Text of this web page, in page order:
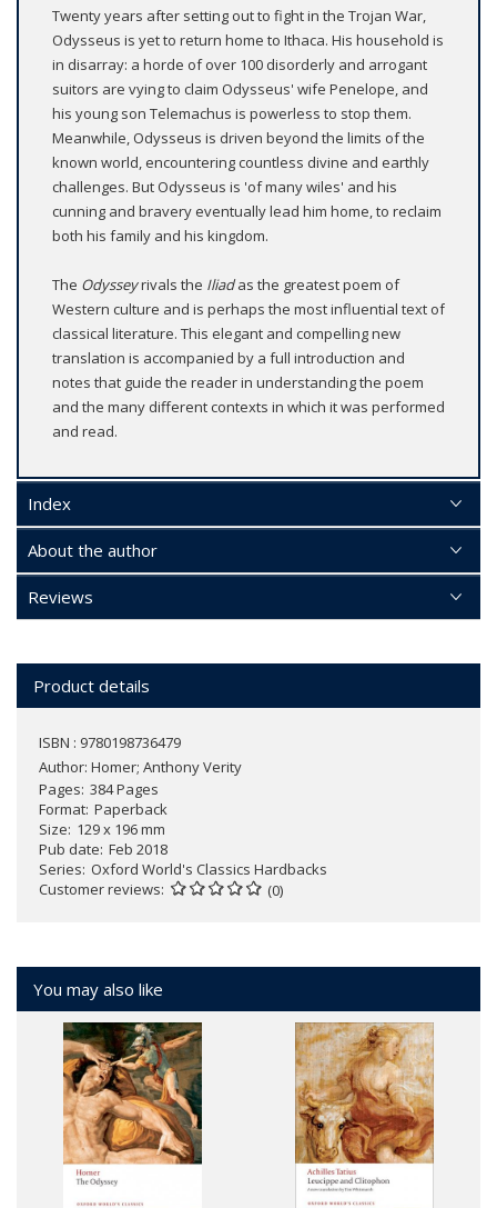
Twenty years after setting out to fight in the Trojan War,
Odysseus is yet to return home to Ithaca. His household is
in disarray: a horde of over 100 disorderly and arrogant
suitors are vying to claim Odysseus' wife Penelope, and
his young son Telemachus is powerless to stop them.
Meanwhile, Odysseus is driven beyond the limits of the
known world, encountering countless divine and earthly
challenges. But Odysseus is 'of many wiles' and his
cunning and bravery eventually lead him home, to reclaim
both his family and his kingdom.
The Odysseyrivals the Iliadas the greatest poem of
Western culture and is perhaps the most influential text of
classical literature. This elegant and compelling new
translation is accompanied by a full introduction and
notes that guide the reader in understanding the poem
and the many different contexts in which it was performed
and read.
Index
About the author
Reviews
Product details
ISBN : 9780198736479
Author: Homer; Anthony Verity
Pages 384 Pages
Format Paperback
Size 129 x 196 mm
Pub date Feb 2018
Series Oxford World's Classics Hardbacks
Customer reviews
(0)
You may also like